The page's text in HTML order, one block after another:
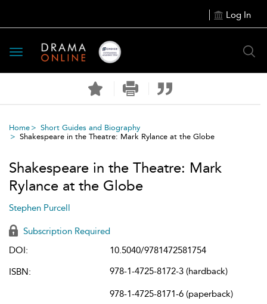
Log In
Toggle
navigation
Home
Short Guides and Biography
Shakespeare in the Theatre: Mark Rylance at the Globe
Shakespeare in the Theatre: Mark
Rylance at the Globe
Stephen Purcell
Subscription Required
DOI:
10.5040/9781472581754
ISBN:
978-1-4725-8172-3 (hardback)
978-1-4725-8171-6 (paperback)